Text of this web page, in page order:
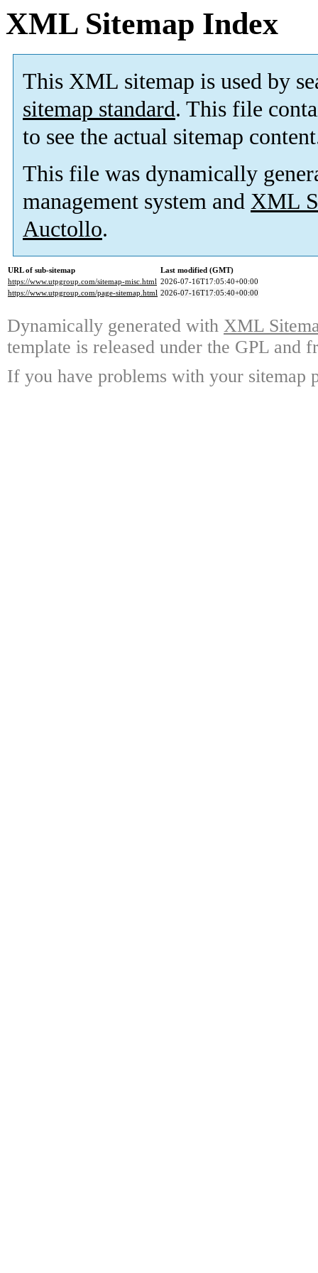
XML Sitemap Index
This XML sitemap is used by
sitemap standard. This file
to see the actual sitemap
This file was dynamically
management system and XML
Auctollo.
URL of sub-sitemap
Last modified (GMT)
https://www.utpgroup.com/sitemap-misc.html 2026-07-16T17:05:40+00:00
https://www.utpgroup.com/page-sitemap.html 2026-07-16T17:05:40+00:00
Dynamically generated with XML
template is released under the GPL and
If you have problems with your sitemap